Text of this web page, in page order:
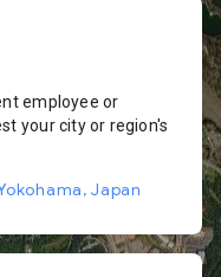
employee or
your city or region's
Japan